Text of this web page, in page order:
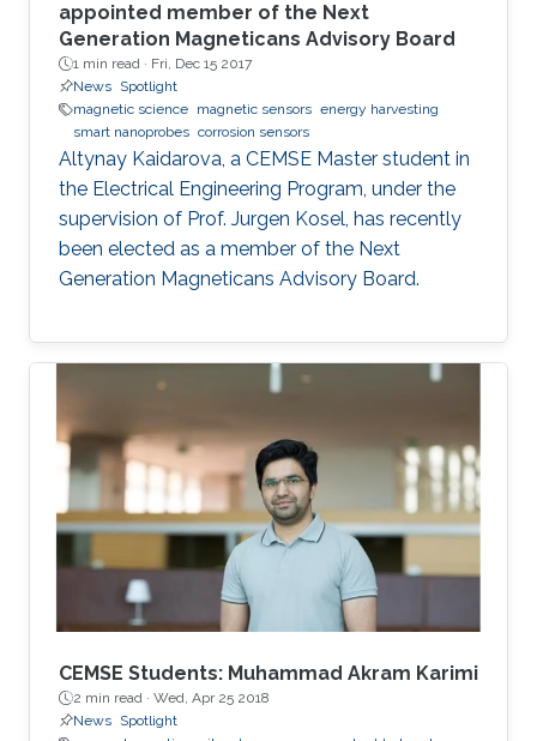
appointed member of the Next
Generation Magneticans Advisory Board
1 min read · Fri, Dec 15 2017
News Spotlight
magnetic science magnetic sensors energy harvesting
smart nanoprobes corrosion sensors
Altynay Kaidarova, a CEMSE Master student in
the Electrical Engineering Program, under the
supervision of Prof. Jurgen Kosel, has recently
been elected as a member of the Next
Generation Magneticans Advisory Board.
CEMSE Students: Muhammad Akram Karimi
2 min read · Wed, Apr 25 2018
News Spotlight